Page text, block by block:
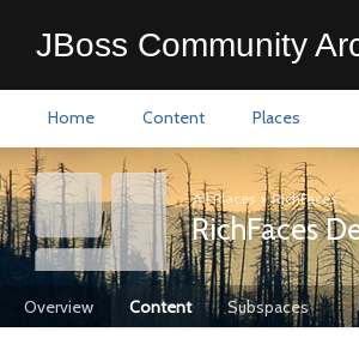
JBoss Community
Home Content Places
All Places >RichFaces
RichFaces
Overview Content Subspaces